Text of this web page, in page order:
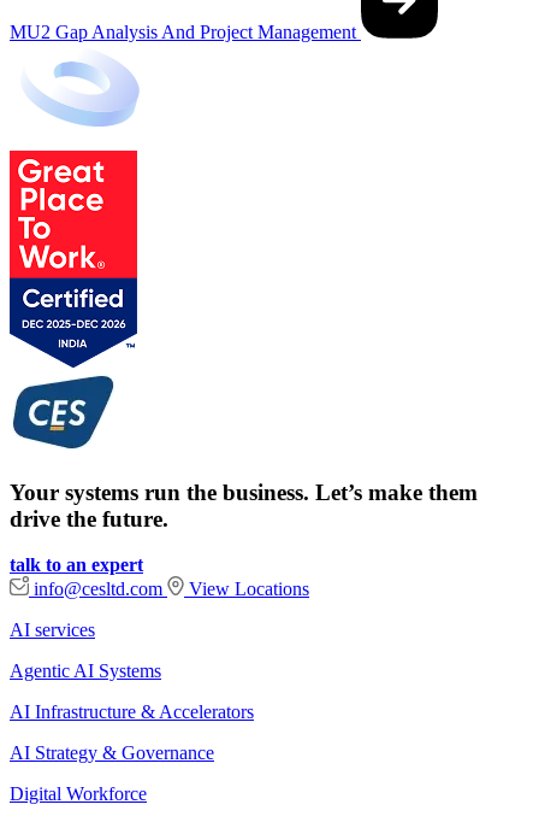
MU2 Gap Analysis And Project Management
Your systems run the business. Let’s make them
drive the future.
talk to an expert
info@cesltd.com
View Locations
AI services
Agentic AI Systems
AI Infrastructure & Accelerators
AI Strategy & Governance
Digital Workforce